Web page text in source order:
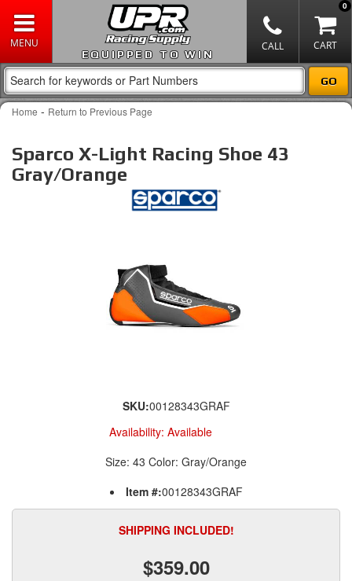
EQUIPPED TO WIN
0
Home - Return to Previous Page
Sparco X-Light Racing Shoe 43
Gray/Orange
SKU:00128343GRAF
Availability: Available
Size: 43 Color: Gray/Orange
Item #:00128343GRAF
SHIPPING INCLUDED!
$359.00